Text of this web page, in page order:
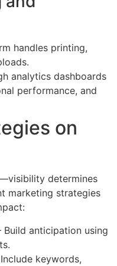
handles printing,
analytics dashboards
performance, and
on
determines
marketing strategies
Build anticipation using
keywords,